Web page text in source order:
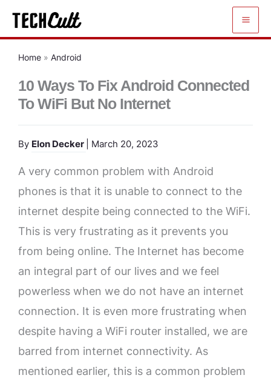
content
Home » Android
10 Ways To Fix Android Connected
To WiFi But No Internet
By Elon Decker | March 20, 2023
A very common problem with Android
phones is that it is unable to connect to the
internet despite being connected to the WiFi.
This is very frustrating as it prevents you
from being online. The Internet has become
an integral part of our lives and we feel
powerless when we do not have an internet
connection. It is even more frustrating when
despite having a WiFi router installed, we are
barred from internet connectivity. As
mentioned earlier, this is a common problem